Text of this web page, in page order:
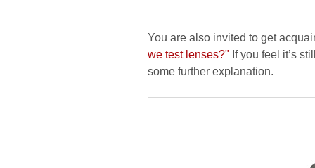
You are also invited to get
we test lenses?" If you feel it’s
some further explanation.